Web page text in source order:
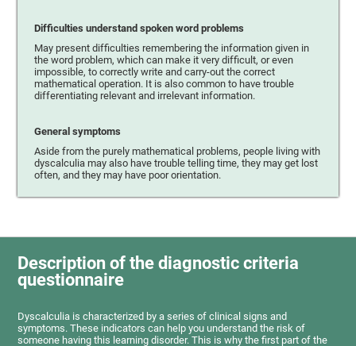
Difficulties understand spoken word problems
May present difficulties remembering the information given in
the word problem, which can make it very difficult, or even
impossible, to correctly write and carry-out the correct
mathematical operation. It is also common to have trouble
differentiating relevant and irrelevant information.
General symptoms
Aside from the purely mathematical problems, people living with
dyscalculia may also have trouble telling time, they may get lost
often, and they may have poor orientation.
Description of the diagnostic criteria
questionnaire
Dyscalculia is characterized by a series of clinical signs and
symptoms. These indicators can help you understand the risk of
someone having this learning disorder. This is why the first part of the